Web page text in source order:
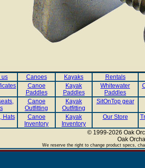
us Canoes Kayaks
Rentals
Canoe
Paddles
Kayak
Paddles
Whitewater
Paddles
Canoe
Outfitting
Kayak
Outfitting
SitOnTop gear
Hats
Canoe
Inventory
Kayak
Inventory
Our Store
© 1999-2026 Oak
Oak
We reserve the right to change product specs,